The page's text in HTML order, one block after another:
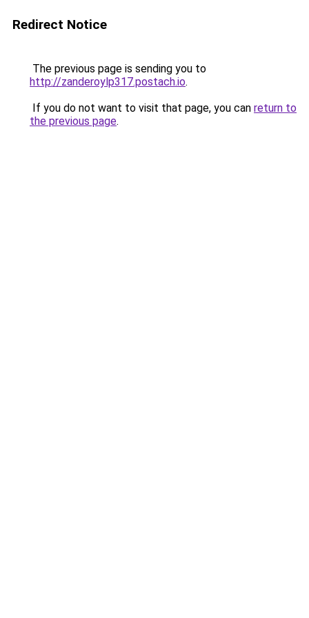
Redirect Notice
The previous page is sending you to
http://zanderoylp317.postach.io.
If you do not want to visit that page, you can return to
the previous page.